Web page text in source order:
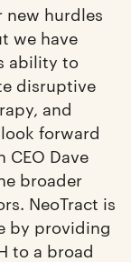
new hurdles
we have
ability to
disruptive
and
forward
Dave
broader
NeoTract is
by providing
to a broad